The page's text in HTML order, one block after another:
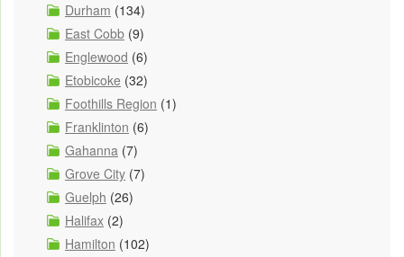
Durham (134)
East Cobb (9)
Englewood (6)
Etobicoke (32)
Foothills Region (1)
Franklinton (6)
Gahanna (7)
Grove City (7)
Guelph (26)
Halifax (2)
Hamilton (102)